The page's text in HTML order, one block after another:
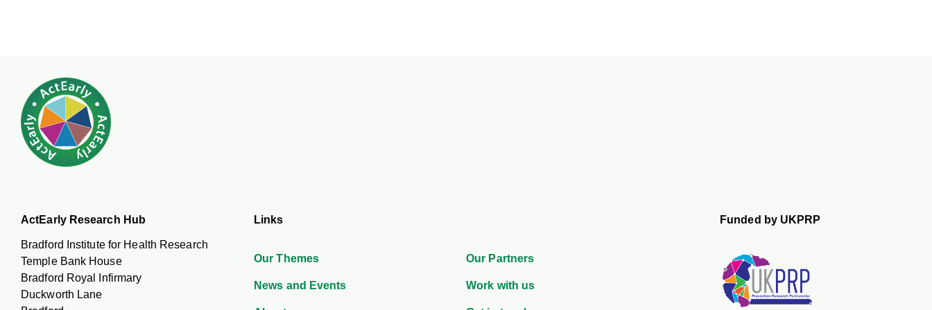
ActEarly Research Hub
Bradford Institute for Health Research
Temple Bank House
Bradford Royal Infirmary
Duckworth Lane
Links
Our Themes
News and Events
Our Partners
Work with us
Funded by UKPRP